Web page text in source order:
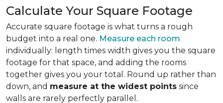
Calculate Your Square Footage
Accurate square footage is what turns a rough
budget into a real one. Measure each room
individually: length times width gives you the square
footage for that space, and adding the rooms
together gives you your total. Round up rather than
down, and measure at the widest points since
walls are rarely perfectly parallel.